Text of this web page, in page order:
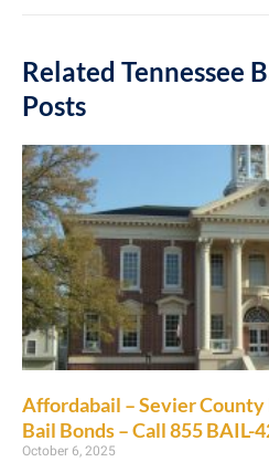
Related Tennessee
Posts
Affordabail – Sevier
Bail Bonds – Call 855 BAIL-
October 6, 2025